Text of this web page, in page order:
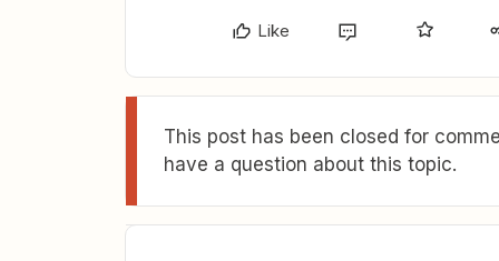
Like
This post has been closed for
have a question about this topic.